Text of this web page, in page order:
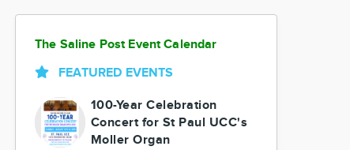
The Saline Post Event Calendar
FEATURED EVENTS
100-Year Celebration
Concert for St Paul UCC's
Moller Organ